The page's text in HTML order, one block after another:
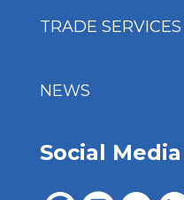
TRADE SERVICES
NEWS
Social Media